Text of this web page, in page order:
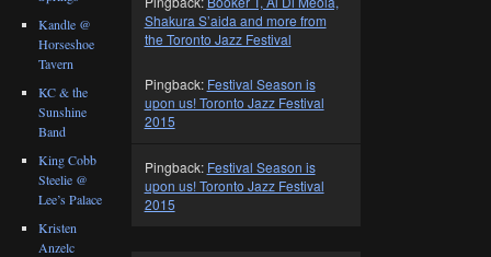
Shakura S’aida and more from
the Toronto Jazz Festival
Pingback: Festival Season is
upon us! Toronto Jazz Festival
2015
Pingback: Festival Season is
upon us! Toronto Jazz Festival
2015
Kandle @
Horseshoe
Tavern
KC & the
Sunshine
Band
King Cobb
Steelie @
Lee’s Palace
Kristen
Anzelc